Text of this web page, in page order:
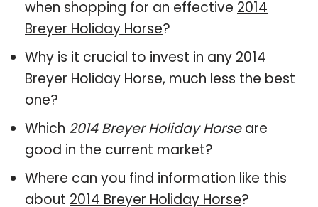
when shopping for an effective 2014
Breyer Holiday Horse?
Why is it crucial to invest in any 2014
Breyer Holiday Horse, much less the best
one?
Which 2014 Breyer Holiday Horseare
good in the current market?
Where can you find information like this
about 2014 Breyer Holiday Horse?